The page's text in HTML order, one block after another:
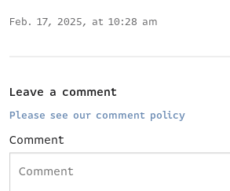
Feb. 17, 2025, at 10:28 am
Leave a comment
Please see our comment policy
Comment